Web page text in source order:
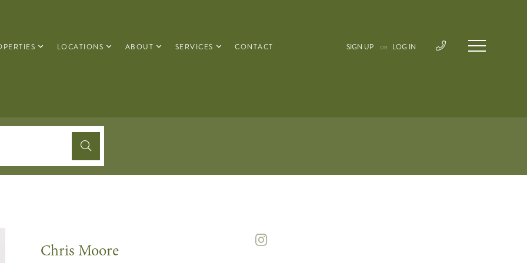
LOCATIONS ABOUT SERVICES CONTACT SIGN UP OR LOG IN
Chris Moore
instagram